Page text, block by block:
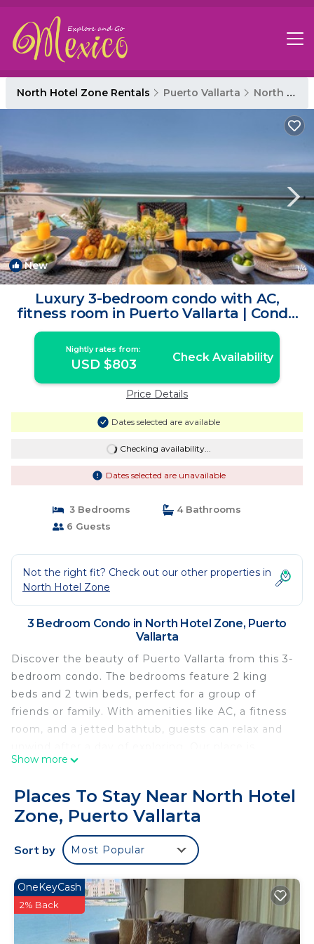
North Hotel Zone Rentals Puerto Vallarta North Hotel Zone
New 1/4
Luxury 3-bedroom condo with AC,
fitness room in Puerto Vallarta | Condo
in Puerto Vallarta
Nightly rates from:
USD $803 Check Availability
Price Details
Dates selected are available
Checking availability...
Dates selected are unavailable
3 Bedrooms
4 Bathrooms
6 Guests
Not the right fit? Check out our other properties in
North Hotel Zone
3 Bedroom Condo in North Hotel Zone, Puerto
Vallarta
Discover the beauty of Puerto Vallarta from this 3-
bedroom condo. The bedrooms feature 2 king
beds and 2 twin beds, perfect for a group of
friends or family. With amenities like AC, a fitness
room, and a jetted bathtub, guests can relax and
equipped for both long or short stays to make
This 3 Bedrooms Condo provides accommodation
with Air Conditioner, Pool, TV, for your
convenience. This Condo features many amenities
for guests who want to stay for a few days, a
weekend or probably a longer vacation with family,
friends or group. The rental Condo has 3 Bedrooms
and 4 Bathrooms to make you feel right at home.
Check to see if this Condo has the amenities you
Show more
Places To Stay Near North Hotel
Zone, Puerto Vallarta
Sort by Most Popular
OneKeyCash
2% Back